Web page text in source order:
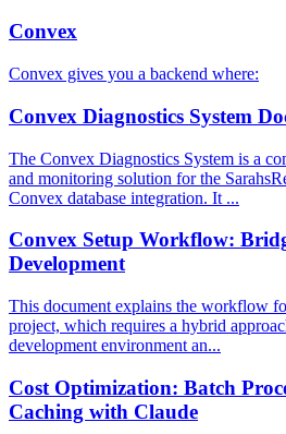
Convex
Convex gives you a backend where:
Convex Diagnostics System
The Convex Diagnostics System is a
and monitoring solution for the
Convex database integration. It ...
Convex Setup Workflow:
Development
This document explains the workflow
project, which requires a hybrid
development environment an...
Cost Optimization: Batch
Caching with Claude